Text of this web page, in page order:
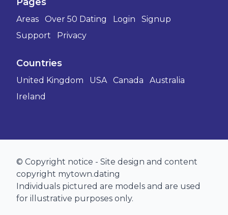
Areas Over 50 Dating Login
Signup
Support
Privacy
Countries
United Kingdom USA Canada
Australia
Ireland
© Copyright notice - Site design and content
copyright mytown.dating
Individuals pictured are models and are used
for illustrative purposes only.